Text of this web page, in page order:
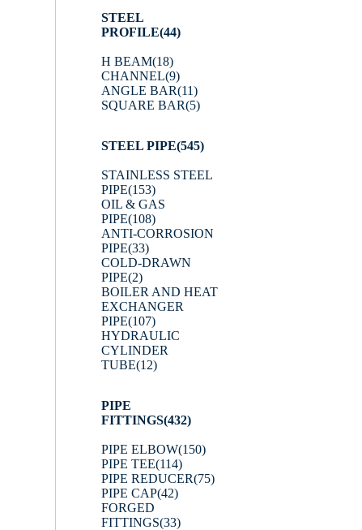
STEEL
PROFILE(44)
H BEAM(18)
CHANNEL(9)
ANGLE BAR(11)
SQUARE BAR(5)
STEEL PIPE(545)
STAINLESS STEEL
PIPE(153)
OIL & GAS
PIPE(108)
ANTI-CORROSION
PIPE(33)
COLD-DRAWN
PIPE(2)
BOILER AND HEAT
EXCHANGER
PIPE(107)
HYDRAULIC
CYLINDER
TUBE(12)
PIPE
FITTINGS(432)
PIPE ELBOW(150)
PIPE TEE(114)
PIPE REDUCER(75)
PIPE CAP(42)
FORGED
FITTINGS(33)